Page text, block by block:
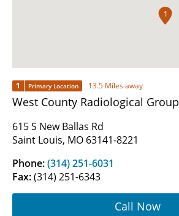
1
1 Primary Location 13.5 Miles away
West County Radiological Group
615 S New Ballas Rd
Saint Louis, MO 63141-8221
Phone:(314) 251-6031
Fax:(314) 251-6343
Call Now